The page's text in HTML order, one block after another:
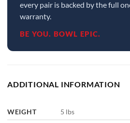
every pair is backed by the full
warranty.
BE YOU. BOWL EPIC.
ADDITIONAL INFORMATION
WEIGHT
5 lbs